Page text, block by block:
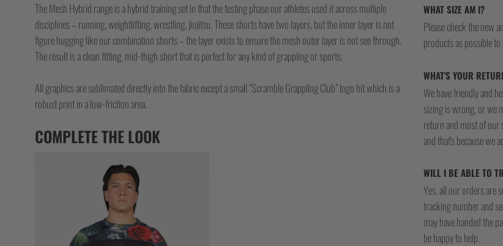
The Mesh Hybrid range is a hybrid training set in that the testing phase our athletes used it across multiple
disciplines – running, weightlifting, wrestling, jiujitsu. These shorts have two layers, but the inner layer is not
figure hugging like our combination shorts – the layer exists to ensure the mesh outer layer is not see through.
The result is a clean fitting, mid-thigh short that is perfect for any kind of grappling or sports.
All graphics are sublimated directly into the fabric except a small “Scramble Grappling Club” logo hit which is a
robust print in a low-friction area.
COMPLETE THE LOOK
WHAT SIZE AM I?
Please check the new
products as possible
WHAT'S YOUR
We have friendly and
sizing is wrong, or we
return and most of our
and that's because we
WILL I BE ABLE TO
Yes, all our orders are
tracking number and
may have handed the
be happy to help.